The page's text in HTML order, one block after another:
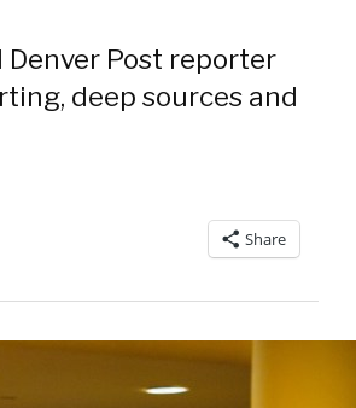
Post reporter
deep sources and
Share